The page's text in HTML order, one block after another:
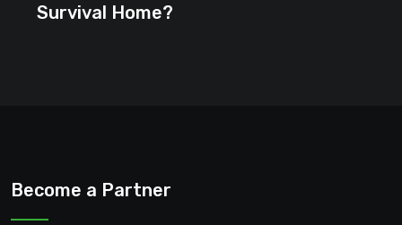
Survival Home?
Become a Partner